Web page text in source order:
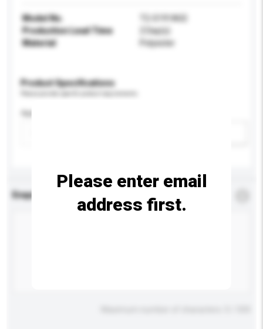
Model No.
T2-S191A02
Production Lead Time
2 Day(s)
Material
Polyester
Product Specifications
Application
Enquiry Details
Please enter email
address first.